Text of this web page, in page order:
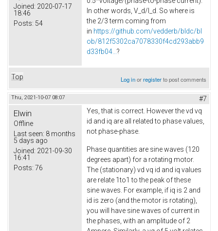
Joined: 2020-07-17
18:46
Posts: 54
In other words, V_d/I_d. So where is
the 2/3 term coming from
in https://github.com/vedderb/bldc/bl
ob/812f5302ca7078330f4cd293abb9
d33fb04... ?
Top Log inorregisterto post comments
Thu, 2021-10-07 08:07 #7
Elwin
Offline
Last seen: 8 months
5 days ago
Joined: 2021-09-30
16:41
Posts: 76
Yes, that is correct. However the vd vq
id and iq are all related to phase values,
not phase-phase.
Phase quantities are sine waves (120
degrees apart) for a rotating motor.
The (stationary) vd vq id and iq values
are relate 1to1 to the peak of these
sine waves. For example, if iq is 2 and
id is zero (and the motor is rotating),
you will have sine waves of current in
the phases, with an amplitude of 2